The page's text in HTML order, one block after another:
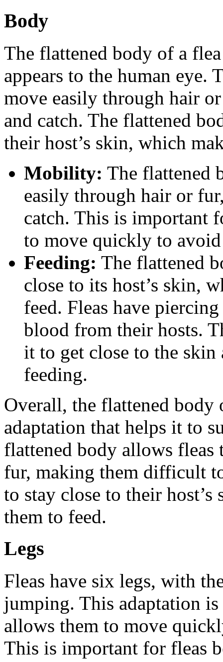
Body
The flattened body of a
appears to the human eye.
move easily through hair
and catch. The flattened
their host’s skin, which
Mobility: The flattened
easily through hair or
catch. This is important
to move quickly to avoid
Feeding: The flattened
close to its host’s skin,
feed. Fleas have
blood from their hosts.
it to get close to the
feeding.
Overall, the flattened body
adaptation that helps it to
flattened body allows
fur, making them difficult
to stay close to their
them to feed.
Legs
Fleas have six legs, with
jumping. This adaptation
allows them to move
This is important for fleas